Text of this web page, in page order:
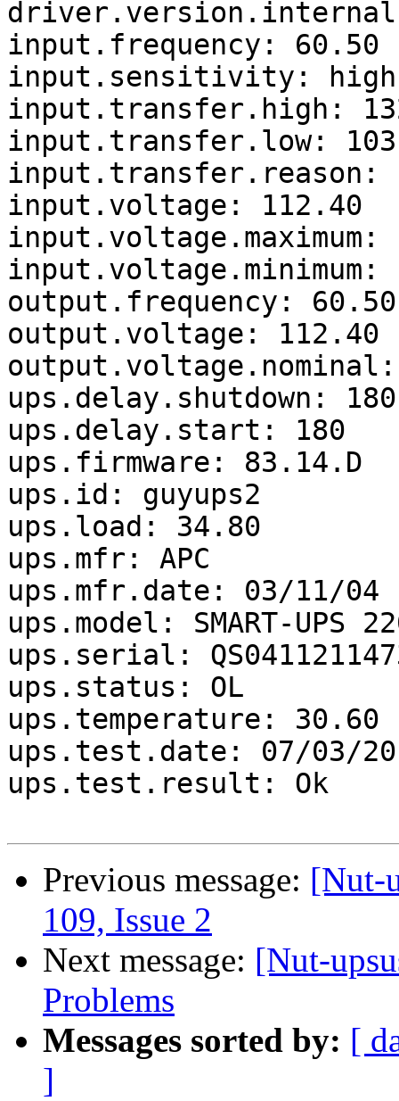
input.frequency: 60.50
input.sensitivity: high
input.transfer.high:
input.transfer.low: 103
input.transfer.reason:
input.voltage: 112.40
input.voltage.maximum:
input.voltage.minimum:
output.frequency: 60.50
output.voltage: 112.40
ups.delay.shutdown: 180
ups.delay.start: 180
ups.firmware: 83.14.D
ups.id: guyups2
ups.load: 34.80
ups.mfr: APC
ups.mfr.date: 03/11/04
ups.model: SMART-UPS
ups.serial:
ups.status: OL
ups.temperature: 30.60
ups.test.date: 07/03/
ups.test.result: Ok
Previous message: [Nut-
109, Issue 2
Next message: [Nut-
Problems
Messages sorted by: [
]